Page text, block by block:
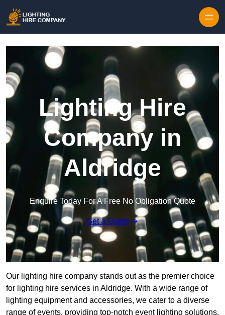
Lighting Hire
Company in
Aldridge
Enquire Today For A Free No Obligation Quote
Get a Quote
Our lighting hire company stands out as the premier choice
for lighting hire services in Aldridge. With a wide range of
lighting equipment and accessories, we cater to a diverse
range of events, providing top-notch event lighting solutions.